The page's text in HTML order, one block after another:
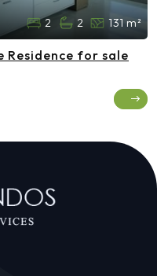
2 2 131 m²
Residence for sale